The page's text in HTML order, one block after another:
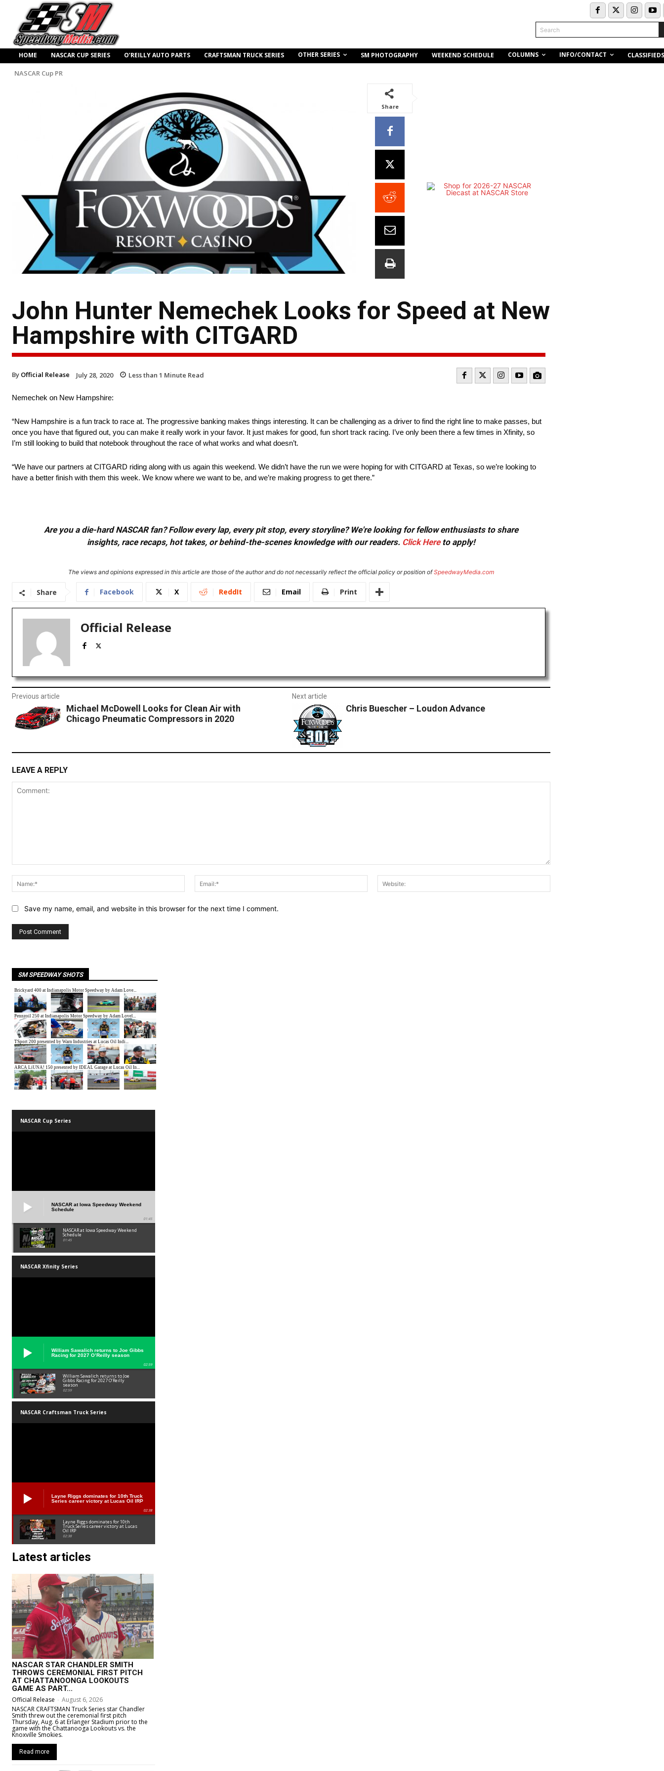
Search
HOME NASCAR CUP SERIES O’REILLY AUTO PARTS CRAFTSMAN TRUCK SERIES OTHER SERIES SM PHOTOGRAPHY WEEKEND SCHEDULE COLUMNS INFO/CONTACT CLASSIFIEDS
NASCAR Cup PR
Share
John Hunter Nemechek Looks for Speed at New
Hampshire with CITGARD
By Official Release July 28, 2020 Less than 1 Minute Read
Nemechek on New Hampshire:
“New Hampshire is a fun track to race at. The progressive banking makes things interesting. It can be challenging as a driver to find the right line to make passes, but
once you have that figured out, you can make it really work in your favor. It just makes for good, fun short track racing. I’ve only been there a few times in Xfinity, so
I’m still looking to build that notebook throughout the race of what works and what doesn’t.
“We have our partners at CITGARD riding along with us again this weekend. We didn’t have the run we were hoping for with CITGARD at Texas, so we’re looking to
have a better finish with them this week. We know where we want to be, and we’re making progress to get there.”
Are you a die-hard NASCAR fan? Follow every lap, every pit stop, every storyline? We're looking for fellow enthusiasts to share
insights, race recaps, hot takes, or behind-the-scenes knowledge with our readers. Click Hereto apply!
The views and opinions expressed in this article are those of the author and do not necessarily reflect the official policy or position ofSpeedwayMedia.com
Share Facebook X ReddIt Email Print
Official Release
Previous article
Michael McDowell Looks for Clean Air with
Chicago Pneumatic Compressors in 2020
Next article
Chris Buescher – Loudon Advance
LEAVE A REPLY
Name:*
Email:*
Save my name, email, and website in this browser for the next time I comment.
SM SPEEDWAY SHOTS
NASCAR Cup Series
NASCAR at Iowa Speedway Weekend
Schedule
01:45
NASCAR at Iowa Speedway Weekend
Schedule
01:45
NASCAR Xfinity Series
William Sawalich returns to Joe Gibbs
Racing for 2027 O’Reilly season
02:59
William Sawalich returns to Joe
Gibbs Racing for 2027 O’Reilly
season
02:59
NASCAR Craftsman Truck Series
Layne Riggs dominates for 10th Truck
Series career victory at Lucas Oil IRP
02:38
Layne Riggs dominates for 10th
Truck Series career victory at Lucas
Oil IRP
02:38
Latest articles
NASCAR STAR CHANDLER SMITH
THROWS CEREMONIAL FIRST PITCH
AT CHATTANOONGA LOOKOUTS
GAME AS PART...
Official Release - August 6, 2026
NASCAR CRAFTSMAN Truck Series star Chandler
Smith threw out the ceremonial first pitch
Thursday, Aug. 6 at Erlanger Stadium prior to the
game with the Chattanooga Lookouts vs. the
Knoxville Smokies.
Read more